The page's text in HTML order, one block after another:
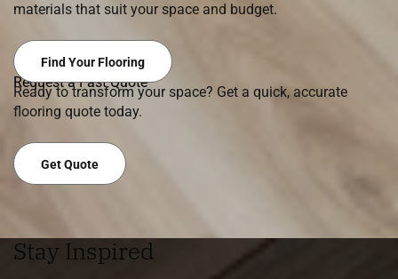
materials that suit your space and budget.
Find Your Flooring
Request a Fast Quote
Ready to transform your space? Get a quick, accurate
flooring quote today.
Get Quote
Stay Inspired